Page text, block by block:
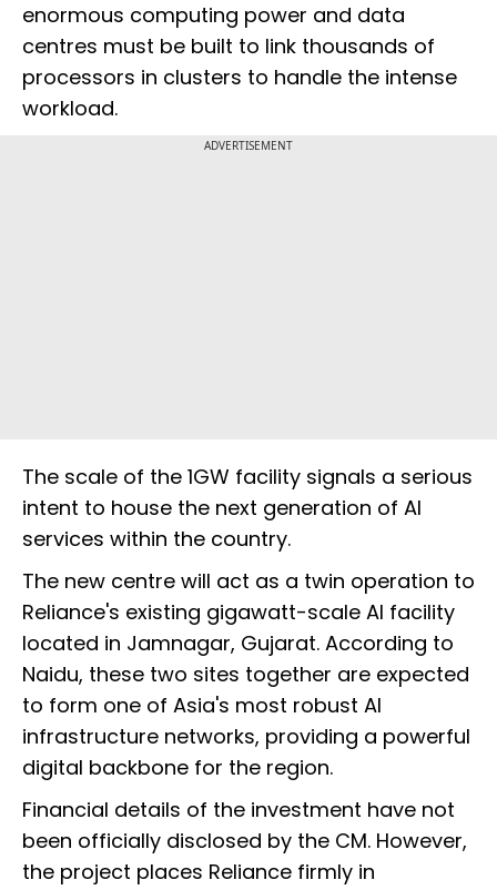
enormous computing power and data
centres must be built to link thousands of
processors in clusters to handle the intense
workload.
ADVERTISEMENT
The scale of the 1GW facility signals a serious
intent to house the next generation of AI
services within the country.
The new centre will act as a twin operation to
Reliance's existing gigawatt-scale AI facility
located in Jamnagar, Gujarat. According to
Naidu, these two sites together are expected
to form one of Asia's most robust AI
infrastructure networks, providing a powerful
digital backbone for the region.
Financial details of the investment have not
been officially disclosed by the CM. However,
the project places Reliance firmly in